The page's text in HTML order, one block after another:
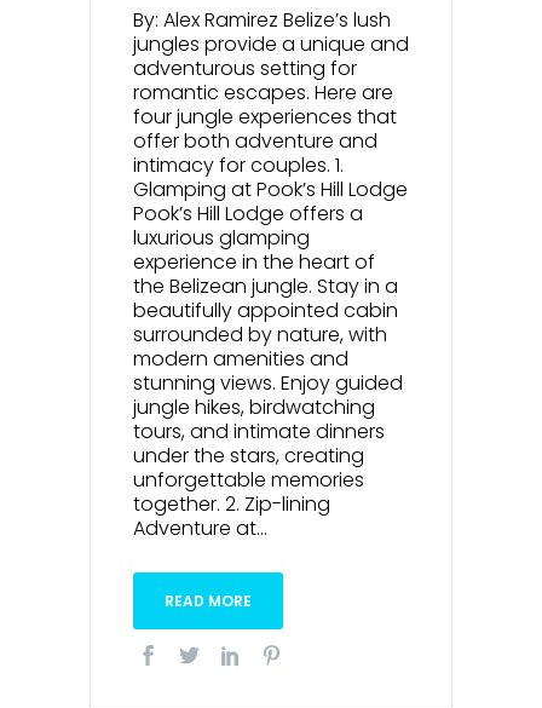
By: Alex Ramirez Belize’s lush
jungles provide a unique and
adventurous setting for
romantic escapes. Here are
four jungle experiences that
offer both adventure and
intimacy for couples. 1.
Glamping at Pook’s Hill Lodge
Pook’s Hill Lodge offers a
luxurious glamping
experience in the heart of
the Belizean jungle. Stay in a
beautifully appointed cabin
surrounded by nature, with
modern amenities and
stunning views. Enjoy guided
jungle hikes, birdwatching
tours, and intimate dinners
under the stars, creating
unforgettable memories
together. 2. Zip-lining
Adventure at...
READ MORE